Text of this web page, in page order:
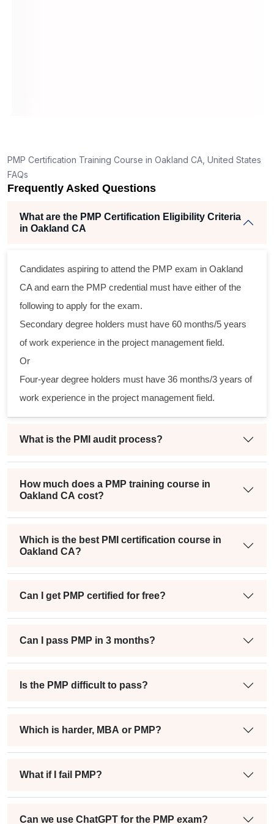
PMP Certification Training Course in Oakland CA, United States
FAQs
Frequently Asked Questions
What are the PMP Certification Eligibility Criteria
in Oakland CA
Candidates aspiring to attend the PMP exam in Oakland
CA and earn the PMP credential must have either of the
following to apply for the exam.
Secondary degree holders must have 60 months/5 years
of work experience in the project management field.
Or
Four-year degree holders must have 36 months/3 years of
work experience in the project management field.
What is the PMI audit process?
How much does a PMP training course in
Oakland CA cost?
Which is the best PMI certification course in
Oakland CA?
Can I get PMP certified for free?
Can I pass PMP in 3 months?
Is the PMP difficult to pass?
Which is harder, MBA or PMP?
What if I fail PMP?
Can we use ChatGPT for the PMP exam?